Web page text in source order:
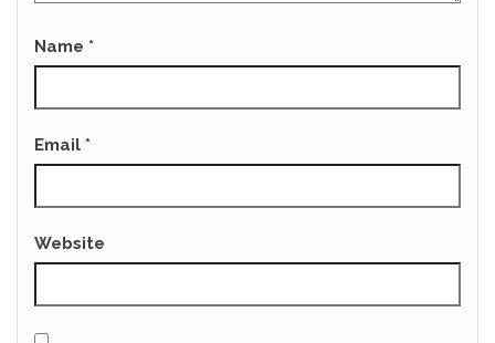
Name *
Email *
Website